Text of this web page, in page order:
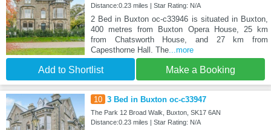
Distance:0.23 miles | Star Rating: N/A
2 Bed in Buxton oc-c33946 is situated in Buxton,
400 metres from Buxton Opera House, 25 km
from Chatsworth House, and 27 km from
Capesthorne Hall. The...more
Add to Shortlist Make a Booking
10 3 Bed in Buxton oc-c33947
The Park 12 Broad Walk, Buxton, SK17 6AN
Distance:0.23 miles | Star Rating: N/A